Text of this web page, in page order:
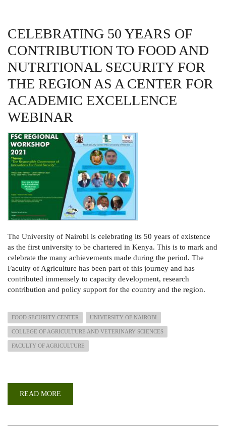
CELEBRATING 50 YEARS OF
CONTRIBUTION TO FOOD AND
NUTRITIONAL SECURITY FOR
THE REGION AS A CENTER FOR
ACADEMIC EXCELLENCE
WEBINAR
The University of Nairobi is celebrating its 50 years of existence
as the first university to be chartered in Kenya. This is to mark and
celebrate the many achievements made during the period. The
Faculty of Agriculture has been part of this journey and has
contributed immensely to capacity development, research
contribution and policy support for the country and the region.
FOOD SECURITY CENTER UNIVERSITY OF NAIROBI
COLLEGE OF AGRICULTURE AND VETERINARY SCIENCES
FACULTY OF AGRICULTURE
READ MORE
50